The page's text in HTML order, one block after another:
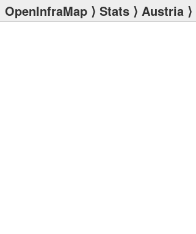
OpenInfraMap ⟩ Stats ⟩ Austria ⟩